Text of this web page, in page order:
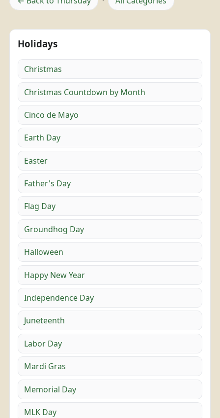
Holidays
Christmas
Christmas Countdown by Month
Cinco de Mayo
Earth Day
Easter
Father's Day
Flag Day
Groundhog Day
Halloween
Happy New Year
Independence Day
Juneteenth
Labor Day
Mardi Gras
Memorial Day
MLK Day